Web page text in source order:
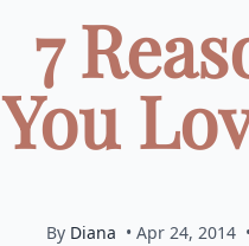
7
You
By Diana • Apr 24, 2014 •